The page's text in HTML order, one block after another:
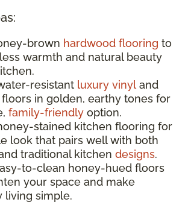
brown hardwood flooring to
warmth and natural beauty
resistant luxury vinyl and
floors in golden, earthy tones for
family-friendly option.
stained kitchen flooring for
look that pairs well with both
traditional kitchen designs.
to-clean honey-hued floors
your space and make
living simple.